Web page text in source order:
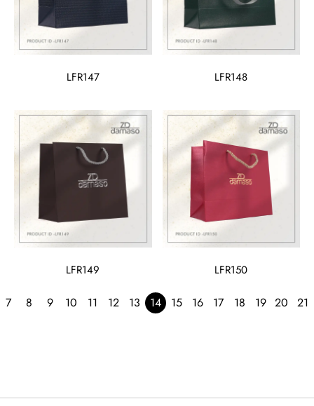
LFR147 LFR148
LFR149 LFR150
7 8 9 10 11 12 13 14 15 16 17 18 19 20 21